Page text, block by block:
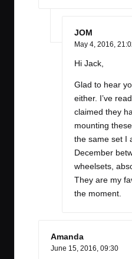
JOM
May 4, 2016,
Hi Jack,
Glad to hear
either. I’ve
claimed they
mounting
the same set I
December
wheelsets,
They are my
the moment.
Amanda
June 15, 2016, 09:30